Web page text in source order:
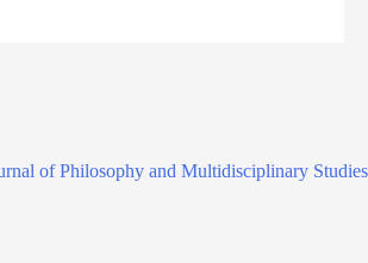
of Philosophy and Multidisciplinary Studies